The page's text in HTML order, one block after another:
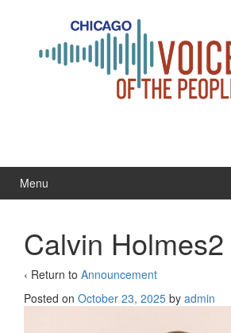
Menu
Calvin Holmes2
‹ Return to Announcement
Posted on October 23, 2025 by admin